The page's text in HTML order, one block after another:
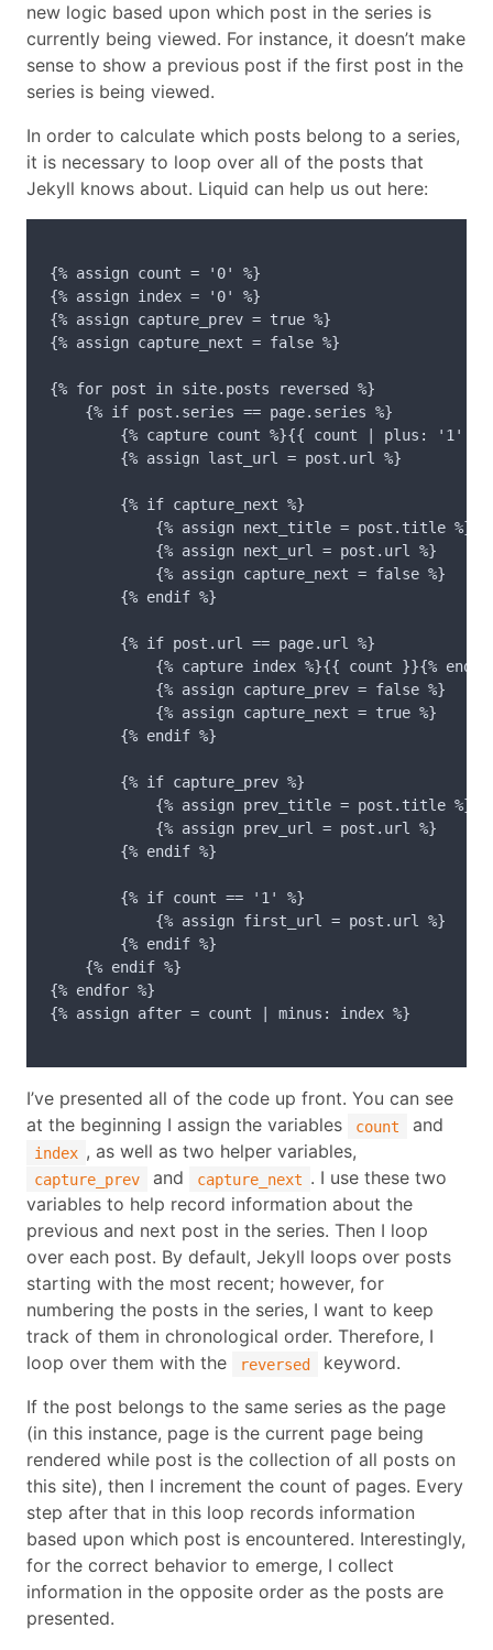
new logic based upon which post in the series is
currently being viewed. For instance, it doesn’t make
sense to show a previous post if the first post in the
series is being viewed.
In order to calculate which posts belong to a series,
it is necessary to loop over all of the posts that
Jekyll knows about. Liquid can help us out here:
{% assign count = '0' %}
{% assign index = '0' %}
{% assign capture_prev = true %}
{% assign capture_next = false %}
{% for post in site.posts reversed %}
    {% if post.series == page.series %}
{% capture count %}{{ count | plus: '1'
        {% assign last_url = post.url %}
        {% if capture_next %}
            {% assign next_title = post.title %}
            {% assign next_url = post.url %}
            {% assign capture_next = false %}
        {% endif %}
        {% if post.url == page.url %}
{% capture index %}{{ count }}{%
            {% assign capture_prev = false %}
            {% assign capture_next = true %}
        {% endif %}
        {% if capture_prev %}
            {% assign prev_title = post.title %}
            {% assign prev_url = post.url %}
        {% endif %}
        {% if count == '1' %}
            {% assign first_url = post.url %}
        {% endif %}
    {% endif %}
{% endfor %}
{% assign after = count | minus: index %}
I’ve presented all of the code up front. You can see
at the beginning I assign the variables
count and
index , as well as two helper variables,
capture_prev and capture_next . I use these two
variables to help record information about the
previous and next post in the series. Then I loop
over each post. By default, Jekyll loops over posts
starting with the most recent; however, for
numbering the posts in the series, I want to keep
track of them in chronological order. Therefore, I
loop over them with the
reversed
keyword.
If the post belongs to the same series as the page
(in this instance, page is the current page being
rendered while post is the collection of all posts on
this site), then I increment the count of pages. Every
step after that in this loop records information
based upon which post is encountered. Interestingly,
for the correct behavior to emerge, I collect
information in the opposite order as the posts are
presented.